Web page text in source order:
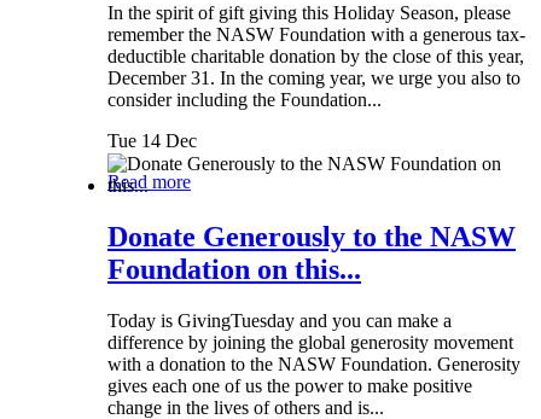
In the spirit of gift giving this Holiday Season, please
remember the NASW Foundation with a generous tax-
deductible charitable donation by the close of this year,
December 31. In the coming year, we urge you also to
consider including the Foundation...
Tue 14 Dec
Read more
Donate Generously to the NASW
Foundation on this...
Today is GivingTuesday and you can make a
difference by joining the global generosity movement
with a donation to the NASW Foundation. Generosity
gives each one of us the power to make positive
change in the lives of others and is...